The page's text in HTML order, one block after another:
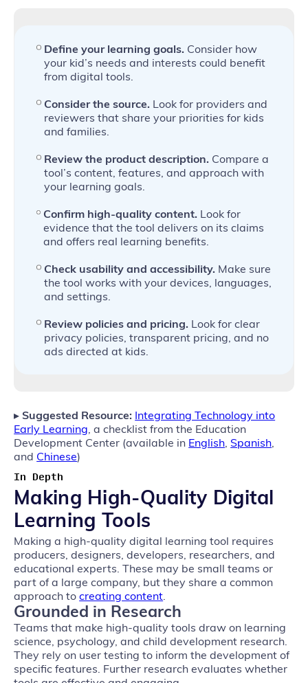
Define your learning goals. Consider how
your kid’s needs and interests could benefit
from digital tools.
Consider the source. Look for providers and
reviewers that share your priorities for kids
and families.
Review the product description. Compare a
tool’s content, features, and approach with
your learning goals.
Confirm high-quality content. Look for
evidence that the tool delivers on its claims
and offers real learning benefits.
Check usability and accessibility. Make sure
the tool works with your devices, languages,
and settings.
Review policies and pricing. Look for clear
privacy policies, transparent pricing, and no
ads directed at kids.
▸ Suggested Resource: Integrating Technology into
Early Learning, a checklist from the Education
Development Center (available in English, Spanish,
and Chinese)
In Depth
Making High-Quality Digital
Learning Tools
Making a high-quality digital learning tool requires
producers, designers, developers, researchers, and
educational experts. These may be small teams or
part of a large company, but they share a common
approach tocreating content.
Grounded in Research
Teams that make high-quality tools draw on learning
science, psychology, and child development research.
They rely on user testing to inform the development of
specific features. Further research evaluates whether